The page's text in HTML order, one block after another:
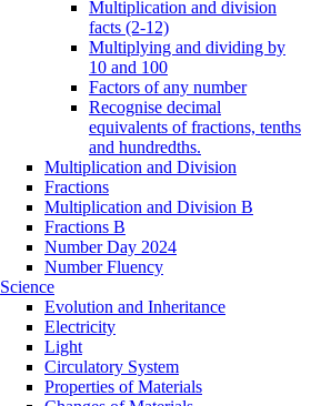
Multiplication and division
facts (2-12)
Multiplying and dividing by
10 and 100
Factors of any number
Recognise decimal
equivalents of fractions, tenths
and hundredths.
Multiplication and Division
Fractions
Multiplication and Division B
Fractions B
Number Day 2024
Number Fluency
Science
Evolution and Inheritance
Electricity
Light
Circulatory System
Properties of Materials